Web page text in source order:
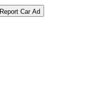
Report Car Ad